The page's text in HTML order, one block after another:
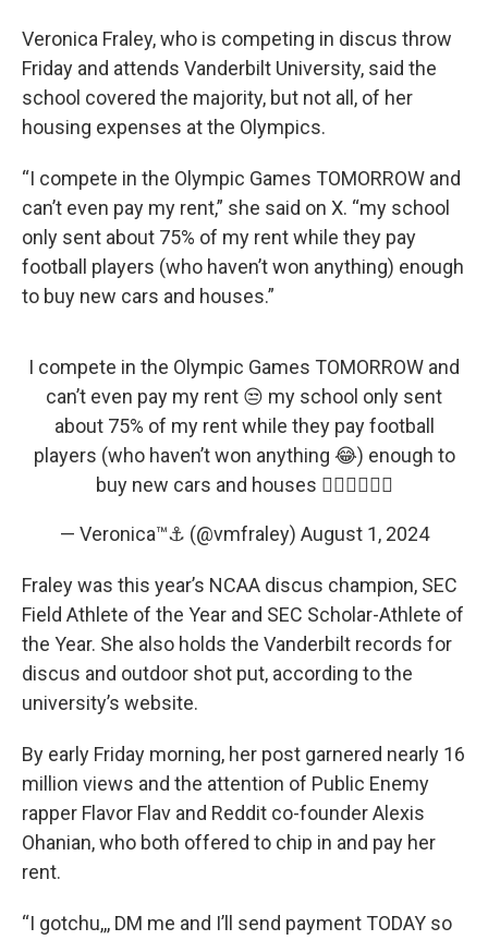
Veronica Fraley, who is competing in discus throw
Friday and attends Vanderbilt University, said the
school covered the majority, but not all, of her
housing expenses at the Olympics.
“I compete in the Olympic Games TOMORROW and
can’t even pay my rent,” she said on X. “my school
only sent about 75% of my rent while they pay
football players (who haven’t won anything) enough
to buy new cars and houses.”
I compete in the Olympic Games TOMORROW and
can’t even pay my rent 😒 my school only sent
about 75% of my rent while they pay football
players (who haven’t won anything 😂) enough to
buy new cars and houses 👎🏾👎🏾👎🏾
— Veronica™⚓️ (@vmfraley) August 1, 2024
Fraley was this year’s NCAA discus champion, SEC
Field Athlete of the Year and SEC Scholar-Athlete of
the Year. She also holds the Vanderbilt records for
discus and outdoor shot put, according to the
university’s website.
By early Friday morning, her post garnered nearly 16
million views and the attention of Public Enemy
rapper Flavor Flav and Reddit co-founder Alexis
Ohanian, who both offered to chip in and pay her
rent.
“I gotchu,,, DM me and I’ll send payment TODAY so